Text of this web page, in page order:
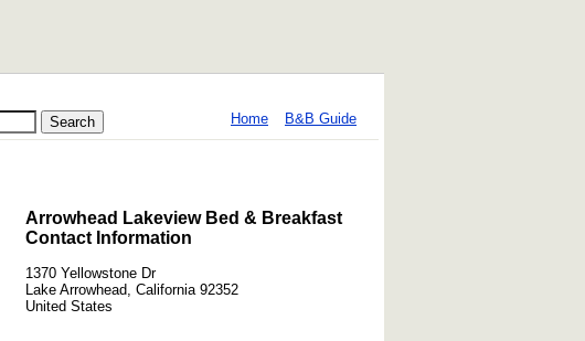
Home B&B Guide
Arrowhead Lakeview Bed & Breakfast
Contact Information
1370 Yellowstone Dr
Lake Arrowhead, California 92352
United States